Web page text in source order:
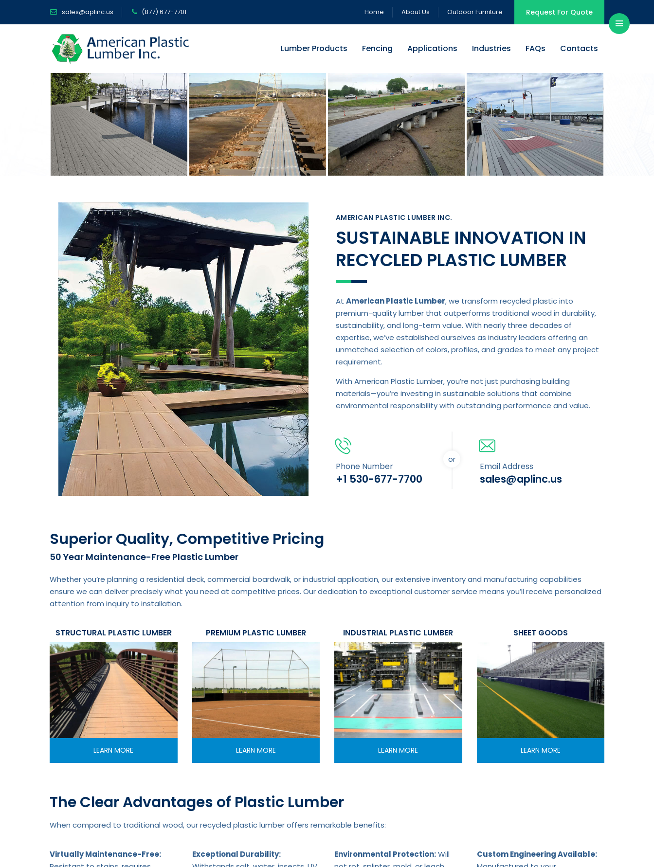
sales@aplinc.us (877) 677-7701 Home About Us Outdoor Furniture Request For Quote
Lumber Products Fencing Applications Industries FAQs Contacts
AMERICAN PLASTIC LUMBER INC.
SUSTAINABLE INNOVATION IN
RECYCLED PLASTIC LUMBER
At American Plastic Lumber, we transform recycled plastic into
premium-quality lumber that outperforms traditional wood in durability,
sustainability, and long-term value. With nearly three decades of
expertise, we’ve established ourselves as industry leaders offering an
unmatched selection of colors, profiles, and grades to meet any project
requirement.
With American Plastic Lumber, you’re not just purchasing building
materials—you’re investing in sustainable solutions that combine
environmental responsibility with outstanding performance and value.
Phone Number
+1 530-677-7700
or
Email Address
sales@aplinc.us
Superior Quality, Competitive Pricing
50 Year Maintenance-Free Plastic Lumber
Whether you’re planning a residential deck, commercial boardwalk, or industrial application, our extensive inventory and manufacturing capabilities
ensure we can deliver precisely what you need at competitive prices. Our dedication to exceptional customer service means you’ll receive personalized
attention from inquiry to installation.
STRUCTURAL PLASTIC LUMBER
LEARN MORE
PREMIUM PLASTIC LUMBER
LEARN MORE
INDUSTRIAL PLASTIC LUMBER
LEARN MORE
SHEET GOODS
LEARN MORE
The Clear Advantages of Plastic Lumber
When compared to traditional wood, our recycled plastic lumber offers remarkable benefits:
Virtually Maintenance-Free:
Exceptional Durability:
Environmental Protection:Will
Custom Engineering Available: